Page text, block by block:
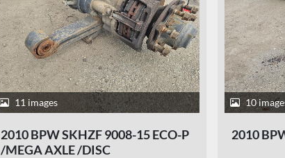
11 images
2010 BPW SKHZF 9008-15 ECO-P
/MEGA AXLE /DISC
10
2010